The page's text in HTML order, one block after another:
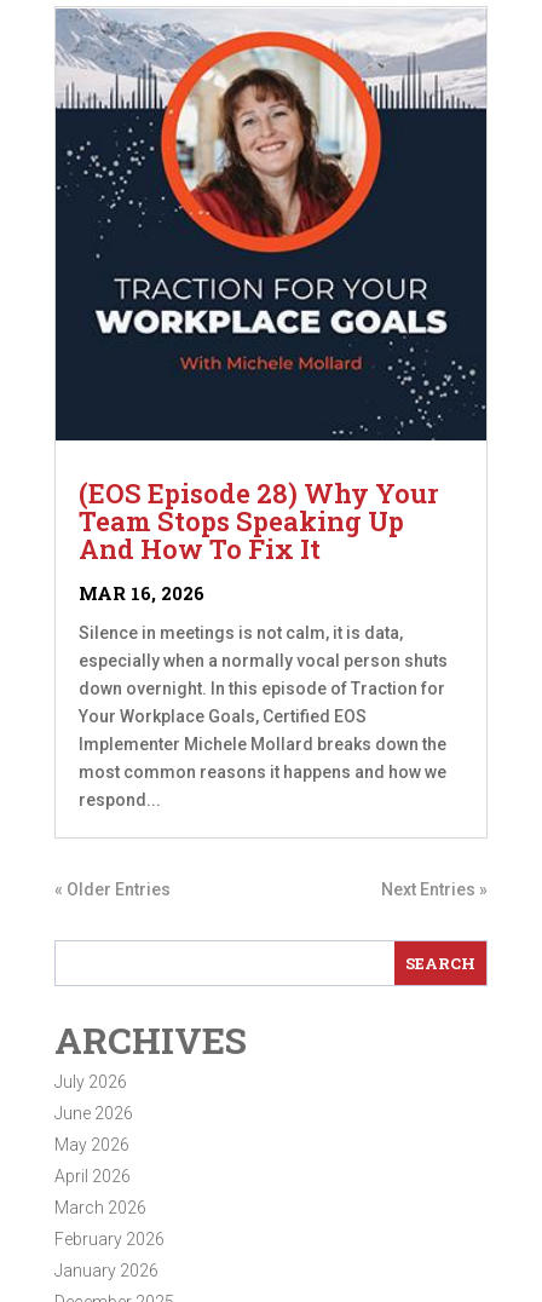
(EOS Episode 28) Why Your
Team Stops Speaking Up
And How To Fix It
MAR 16, 2026
Silence in meetings is not calm, it is data,
especially when a normally vocal person shuts
down overnight. In this episode of Traction for
Your Workplace Goals, Certified EOS
Implementer Michele Mollard breaks down the
most common reasons it happens and how we
respond...
« Older Entries Next Entries »
ARCHIVES
July 2026
June 2026
May 2026
April 2026
March 2026
February 2026
January 2026